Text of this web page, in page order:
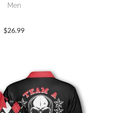
Men
$26.99